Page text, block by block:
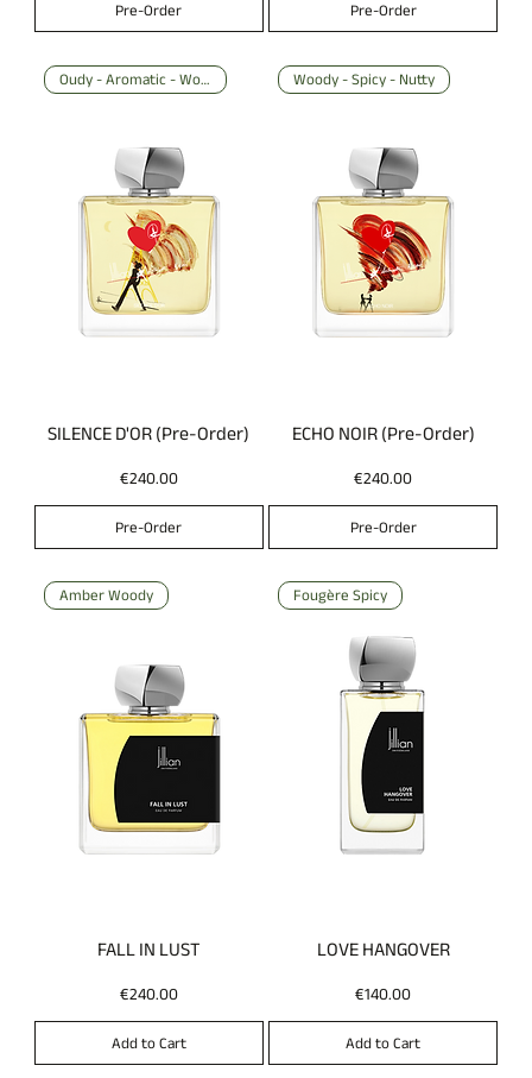
Pre-Order Pre-Order
Oudy - Aromatic - Woody
SILENCE D'OR (Pre-Order)
Price
€240.00
Pre-Order
Woody - Spicy - Nutty
ECHO NOIR (Pre-Order)
Price
€240.00
Pre-Order
Amber Woody
FALL IN LUST
Price
€240.00
Add to Cart
Fougère Spicy
LOVE HANGOVER
Price
€140.00
Add to Cart